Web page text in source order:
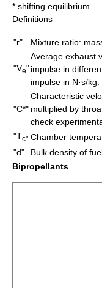
* shifting equilibrium
Definitions
"r" Mixture ratio:
"Ve"
Average exhaust
impulse in
impulse in N·s/kg.
"C*"
Characteristic
multiplied by
check
"Tc" Chamber
"d"
Bulk density of
Bipropellants